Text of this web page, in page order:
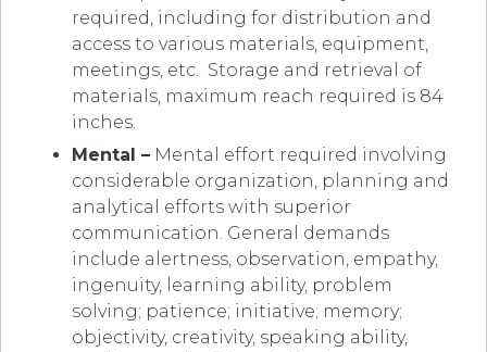
required, including for distribution and
access to various materials, equipment,
meetings, etc. Storage and retrieval of
materials, maximum reach required is 84
inches.
Mental – Mental effort required involving
considerable organization, planning and
analytical efforts with superior
communication. General demands
include alertness, observation, empathy,
ingenuity, learning ability, problem
solving; patience; initiative; memory;
objectivity, creativity, speaking ability,